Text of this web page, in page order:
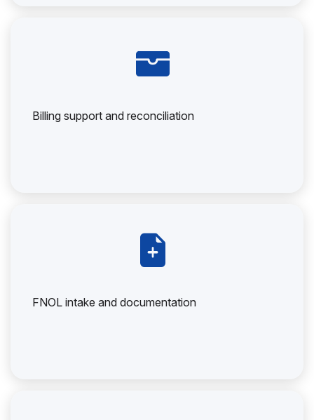
Billing support and reconciliation
FNOL intake and documentation